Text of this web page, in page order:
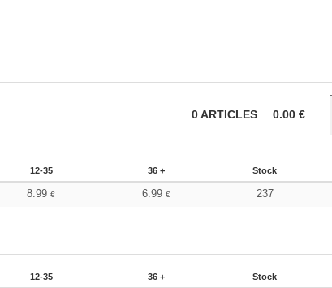
0ARTICLES 0.00 €
12-35 36 + Stock
8.99€ 6.99 € 237
12-35 36 + Stock